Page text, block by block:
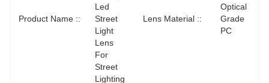
Product Name ::
Led
Street
Light
Lens
For
Street
Lighting
Lens Material ::
Optical
Grade
PC